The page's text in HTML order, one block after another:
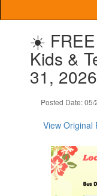
☀️ FREE
Kids &
31,
Posted Date:
View Original